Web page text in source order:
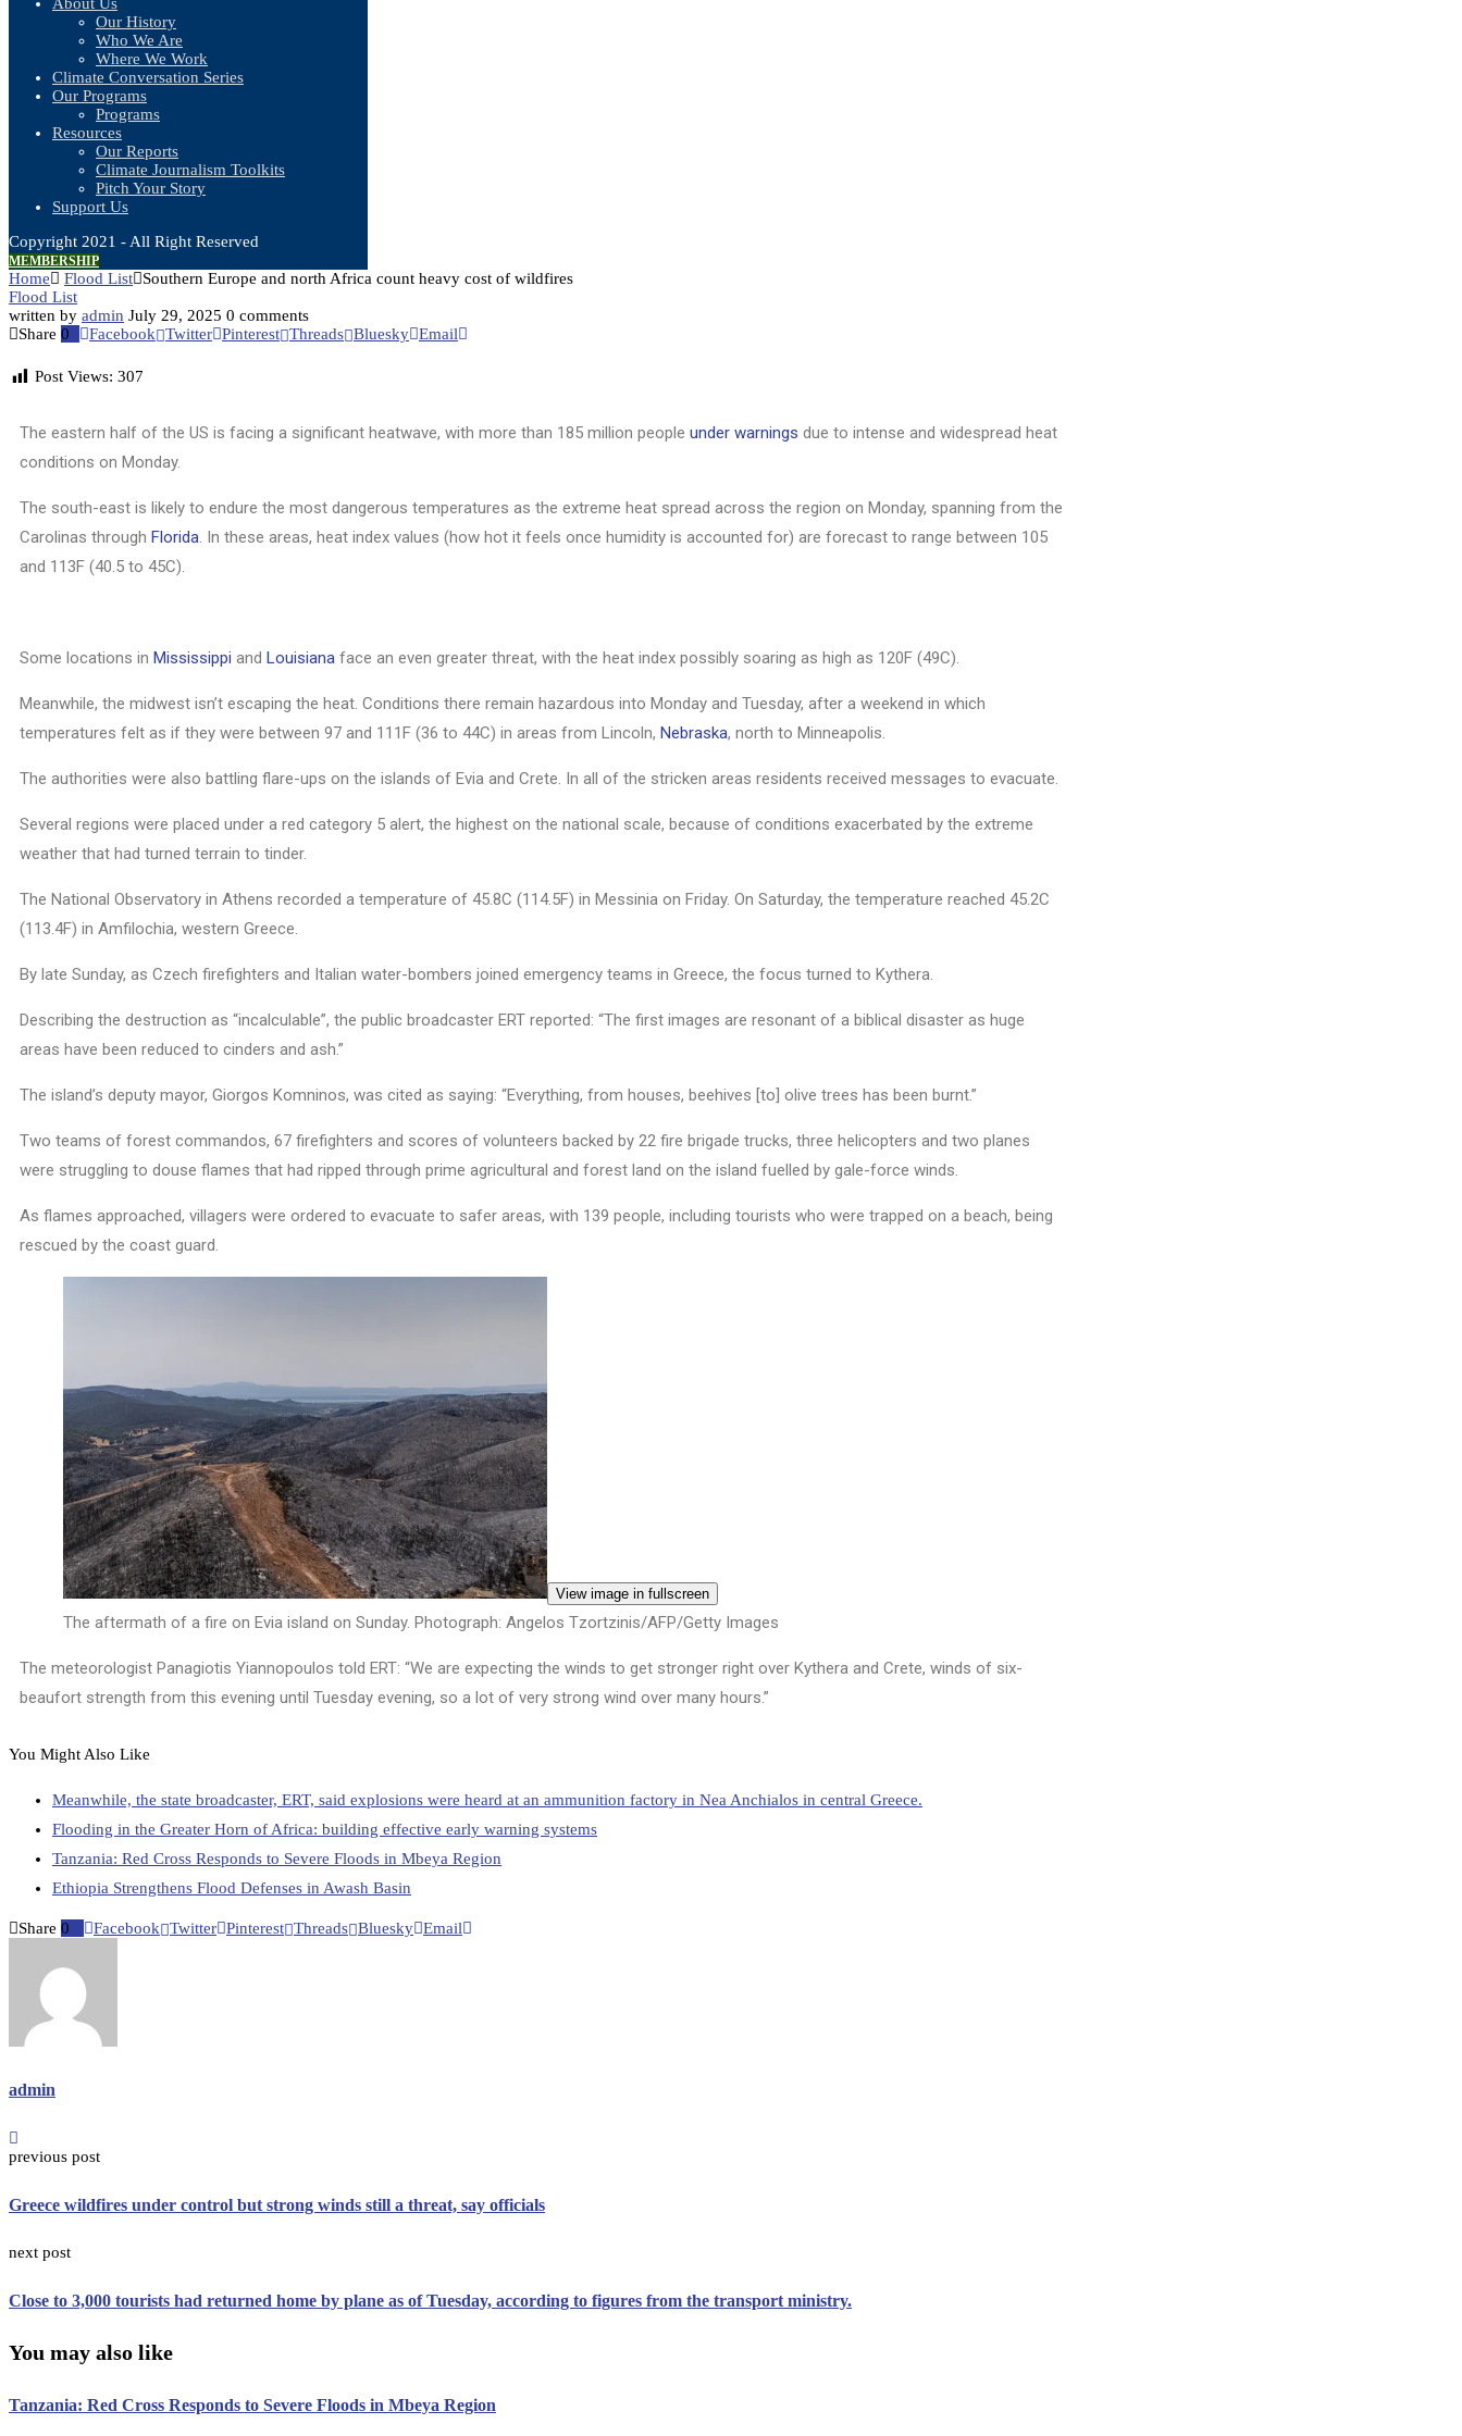
Our History
Who We Are
Where We Work
Climate Conversation Series
Our Programs
Programs
Resources
Our Reports
Climate Journalism Toolkits
Pitch Your Story
Support Us
Copyright 2021 - All Right Reserved
MEMBERSHIP
Home Flood List
Southern Europe and north Africa count heavy cost of wildfires
Flood List
written by admin July 29, 2025 0 comments
Share 0 Facebook Twitter Pinterest Threads Bluesky Email
Post Views: 307
The eastern half of the US is facing a significant heatwave, with more than 185 million people under warnings due to intense and widespread heat
conditions on Monday.
The south-east is likely to endure the most dangerous temperatures as the extreme heat spread across the region on Monday, spanning from the
Carolinas through Florida. In these areas, heat index values (how hot it feels once humidity is accounted for) are forecast to range between 105
and 113F (40.5 to 45C).
Some locations in Mississippi and Louisiana face an even greater threat, with the heat index possibly soaring as high as 120F (49C).
Meanwhile, the midwest isn’t escaping the heat. Conditions there remain hazardous into Monday and Tuesday, after a weekend in which
temperatures felt as if they were between 97 and 111F (36 to 44C) in areas from Lincoln, Nebraska, north to Minneapolis.
The authorities were also battling flare-ups on the islands of Evia and Crete. In all of the stricken areas residents received messages to evacuate.
Several regions were placed under a red category 5 alert, the highest on the national scale, because of conditions exacerbated by the extreme
weather that had turned terrain to tinder.
The National Observatory in Athens recorded a temperature of 45.8C (114.5F) in Messinia on Friday. On Saturday, the temperature reached 45.2C
(113.4F) in Amfilochia, western Greece.
By late Sunday, as Czech firefighters and Italian water-bombers joined emergency teams in Greece, the focus turned to Kythera.
Describing the destruction as “incalculable”, the public broadcaster ERT reported: “The first images are resonant of a biblical disaster as huge
areas have been reduced to cinders and ash.”
The island’s deputy mayor, Giorgos Komninos, was cited as saying: “Everything, from houses, beehives [to] olive trees has been burnt.”
Two teams of forest commandos, 67 firefighters and scores of volunteers backed by 22 fire brigade trucks, three helicopters and two planes
were struggling to douse flames that had ripped through prime agricultural and forest land on the island fuelled by gale-force winds.
As flames approached, villagers were ordered to evacuate to safer areas, with 139 people, including tourists who were trapped on a beach, being
rescued by the coast guard.
View image in fullscreen
The aftermath of a fire on Evia island on Sunday. Photograph: Angelos Tzortzinis/AFP/Getty Images
The meteorologist Panagiotis Yiannopoulos told ERT: “We are expecting the winds to get stronger right over Kythera and Crete, winds of six-
beaufort strength from this evening until Tuesday evening, so a lot of very strong wind over many hours.”
You Might Also Like
Meanwhile, the state broadcaster, ERT, said explosions were heard at an ammunition factory in Nea Anchialos in central Greece.
Flooding in the Greater Horn of Africa: building effective early warning systems
Tanzania: Red Cross Responds to Severe Floods in Mbeya Region
Ethiopia Strengthens Flood Defenses in Awash Basin
Share 0 Facebook Twitter Pinterest Threads Bluesky Email
admin
previous post
Greece wildfires under control but strong winds still a threat, say officials
next post
Close to 3,000 tourists had returned home by plane as of Tuesday, according to figures from the transport ministry.
You may also like
Tanzania: Red Cross Responds to Severe Floods in Mbeya Region